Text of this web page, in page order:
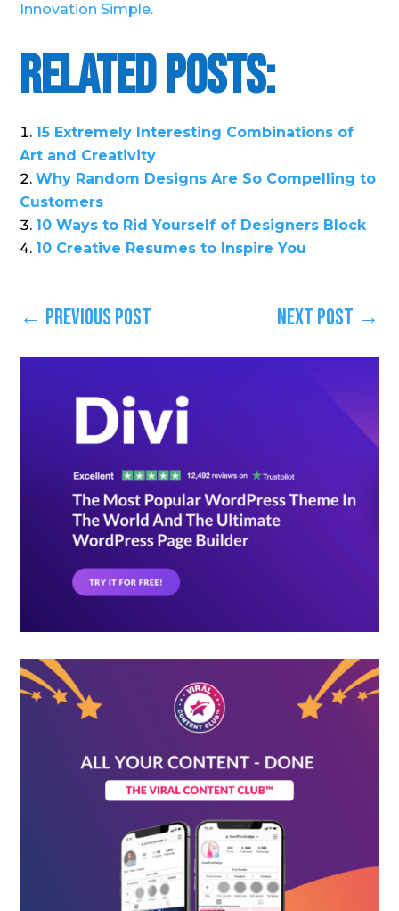
Innovation Simple.
Related Posts:
15 Extremely Interesting Combinations of
Art and Creativity
Why Random Designs Are So Compelling to
Customers
10 Ways to Rid Yourself of Designers Block
10 Creative Resumes to Inspire You
← Previous Post Next Post →